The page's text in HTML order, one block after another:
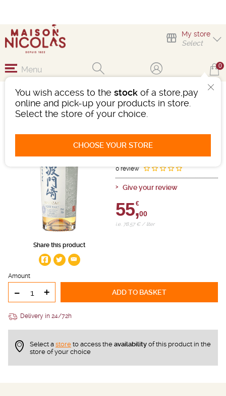
My store
Select
You wish access to the stock of a store,pay
online and pick-up your products in store.
Select the store of your choice.
CHOOSE YOUR STORE
Menu 0
Share this product
HATOZAKI SMALL
BATCH PURE MALT
0 review
Give your review
55,
€
00
i.e. 78.57 € / liter
Amount
- + ADD TO BASKET
Delivery in 24/72h
Select a store to access the availability of this product in the
store of your choice